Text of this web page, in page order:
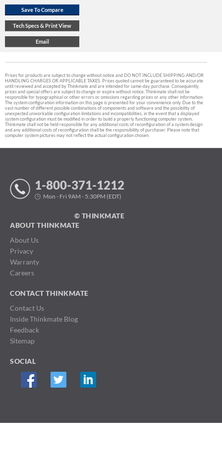
Prices for products are subject to change without notice and DO NOT INCLUDE SHIPPING AND/OR
HANDLING CHARGES OR APPLICABLE TAXES. Prices quoted cannot be guaranteed to be accurate
until reviewed and accepted by Thinkmate and are intended for same-day purchase. Consequently,
prices and special offers are subject to change or expire without notice. Thinkmate shall not be
responsible for typographical or other errors or omissions regarding prices or any other information.
The system configuration information on this page is presented for your convenience only. Due to the
vast number of different possible combinations of components and software and the possibility of
unexpected unworkable configuration limitations and incompatibilities, in the event that a displayed
system configuration must be modified in order to build a properly functioning computer system,
Thinkmate shall not be held responsible for any additional costs of reconfiguration of a system design
and any additional costs of reconfiguration shall be the responsibility of purchaser. Please note that
computer system pictures may not reflect the actual configuration chosen.
1-800-371-1212
Mon - Fri 9AM - 5:30PM (EDT)
© THINKMATE
ABOUT THINKMATE
About Us
Privacy
Warranty
Careers
CONTACT THINKMATE
Contact Us
Inside Thinkmate Blog
Feedback
Sitemap
SOCIAL